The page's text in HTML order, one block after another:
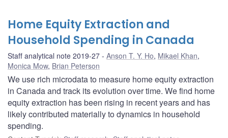
Home Equity Extraction and
Household Spending in Canada
Staff analytical note 2019-27 Anson T. Y. Ho, Mikael Khan,
Monica Mow, Brian Peterson
We use rich microdata to measure home equity extraction
in Canada and track its evolution over time. We find home
equity extraction has been rising in recent years and has
likely contributed materially to dynamics in household
spending.